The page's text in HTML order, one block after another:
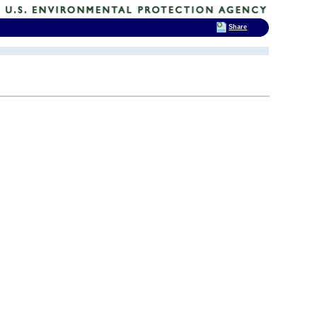
Share